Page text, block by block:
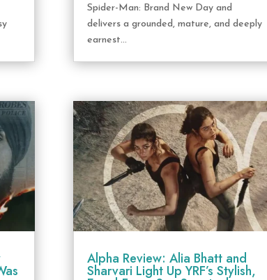
Spider-Man: Brand New Day and
delivers a grounded, mature, and deeply
earnest...
Alpha Review: Alia Bhatt and
Sharvari Light Up YRF’s Stylish,